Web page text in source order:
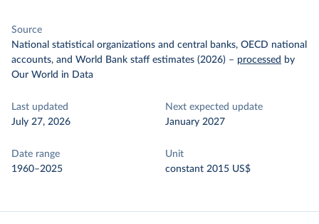
Source
National statistical organizations and central banks, OECD national
accounts, and World Bank staff estimates (2026) – processed by
Our World in Data
Last updated
July 27, 2026
Next expected update
January 2027
Date range
1960–2025
Unit
constant 2015 US$